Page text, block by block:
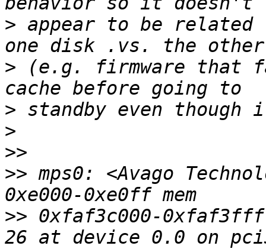
> appear to be related
> (e.g. firmware that
>
>
>>
>> mps0: <Avago
>> 0xfaf3c000-